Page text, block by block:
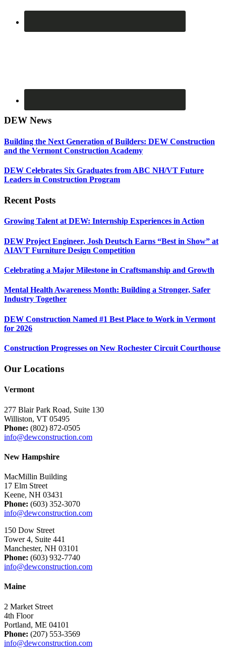
DEW News
Building the Next Generation of Builders: DEW Construction
and the Vermont Construction Academy
DEW Celebrates Six Graduates from ABC NH/VT Future
Leaders in Construction Program
Recent Posts
Growing Talent at DEW: Internship Experiences in Action
DEW Project Engineer, Josh Deutsch Earns “Best in Show” at
AIAVT Furniture Design Competition
Celebrating a Major Milestone in Craftsmanship and Growth
Mental Health Awareness Month: Building a Stronger, Safer
Industry Together
DEW Construction Named #1 Best Place to Work in Vermont
for 2026
Construction Progresses on New Rochester Circuit Courthouse
Our Locations
Vermont
277 Blair Park Road, Suite 130
Williston, VT 05495
Phone: (802) 872-0505
info@dewconstruction.com
New Hampshire
MacMillin Building
17 Elm Street
Keene, NH 03431
Phone: (603) 352-3070
info@dewconstruction.com
150 Dow Street
Tower 4, Suite 441
Manchester, NH 03101
Phone: (603) 932-7740
info@dewconstruction.com
Maine
2 Market Street
4th Floor
Portland, ME 04101
Phone: (207) 553-3569
info@dewconstruction.com